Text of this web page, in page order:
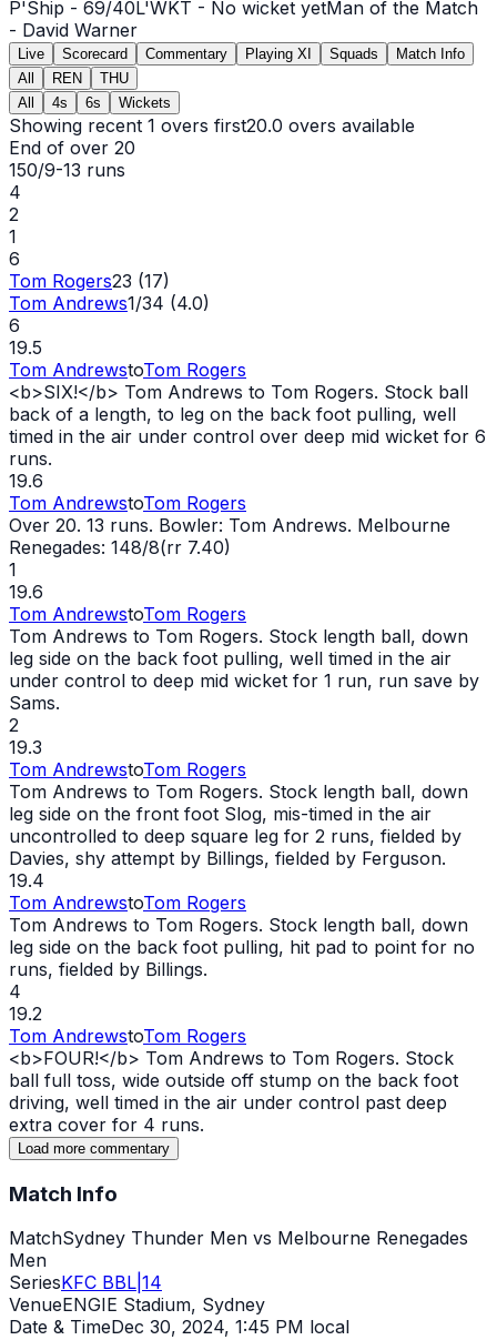
P'Ship - 69/40L'WKT - No wicket yetMan of the Match
- David Warner
Live Scorecard Commentary Playing XI Squads
Match Info
All
REN
THU
All
4s 6s Wickets
Showing recent 1 overs first20.0 overs available
End of over 20
150/9-13 runs
4
2
1
6
Tom Rogers23 (17)
Tom Andrews1/34 (4.0)
6
19.5
Tom AndrewstoTom Rogers
<b>SIX!</b> Tom Andrews to Tom Rogers. Stock ball
back of a length, to leg on the back foot pulling, well
timed in the air under control over deep mid wicket for 6
runs.
19.6
Tom AndrewstoTom Rogers
Over 20. 13 runs. Bowler: Tom Andrews. Melbourne
Renegades: 148/8(rr 7.40)
1
19.6
Tom AndrewstoTom Rogers
Tom Andrews to Tom Rogers. Stock length ball, down
leg side on the back foot pulling, well timed in the air
under control to deep mid wicket for 1 run, run save by
Sams.
2
19.3
Tom AndrewstoTom Rogers
Tom Andrews to Tom Rogers. Stock length ball, down
leg side on the front foot Slog, mis-timed in the air
uncontrolled to deep square leg for 2 runs, fielded by
Davies, shy attempt by Billings, fielded by Ferguson.
19.4
Tom AndrewstoTom Rogers
Tom Andrews to Tom Rogers. Stock length ball, down
leg side on the back foot pulling, hit pad to point for no
runs, fielded by Billings.
4
19.2
Tom AndrewstoTom Rogers
<b>FOUR!</b> Tom Andrews to Tom Rogers. Stock
ball full toss, wide outside off stump on the back foot
driving, well timed in the air under control past deep
extra cover for 4 runs.
Load more commentary
Match Info
MatchSydney Thunder Men vs Melbourne Renegades
Men
SeriesKFC BBL|14
VenueENGIE Stadium, Sydney
Date & TimeDec 30, 2024, 1:45 PM local